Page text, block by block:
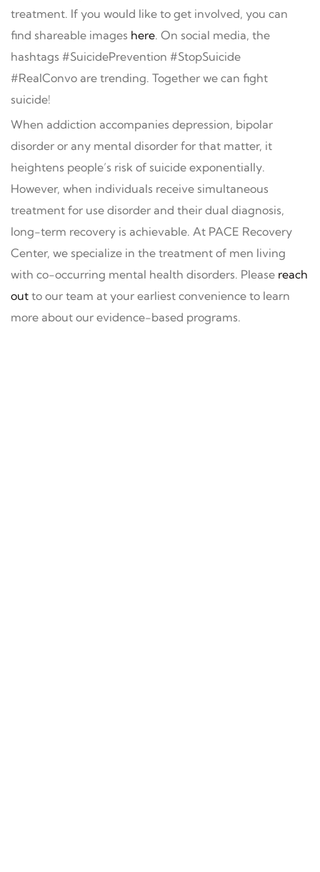
treatment. If you would like to get involved, you can
find shareable images here. On social media, the
hashtags #SuicidePrevention #StopSuicide
#RealConvo are trending. Together we can fight
suicide!
When addiction accompanies depression, bipolar
disorder or any mental disorder for that matter, it
heightens people’s risk of suicide exponentially.
However, when individuals receive simultaneous
treatment for use disorder and their dual diagnosis,
long-term recovery is achievable. At PACE Recovery
Center, we specialize in the treatment of men living
with co-occurring mental health disorders. Please reach
out to our team at your earliest convenience to learn
more about our evidence-based programs.